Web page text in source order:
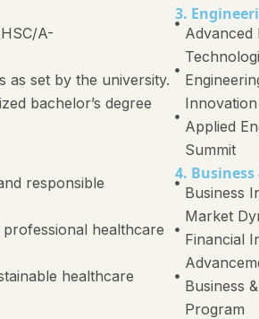
A-
as set by the university.
bachelor’s degree
responsible
healthcare
healthcare
3.
Advanced
Applied
Summit
4.
Business
Market
Financial
Business
Program